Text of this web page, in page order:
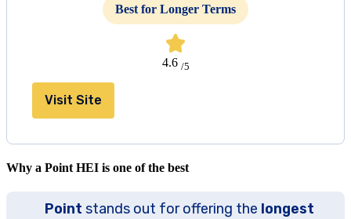
Best for Longer Terms
4.6 /5
Visit Site
Why a Point HEI is one of the best
Point stands out for offering the longest